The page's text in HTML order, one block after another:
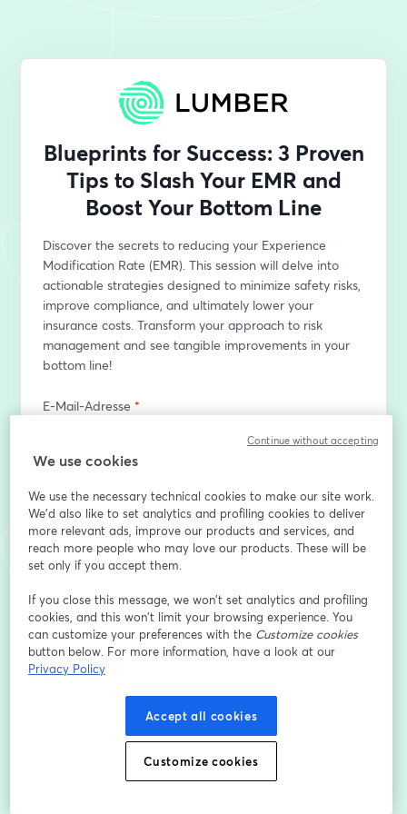
Blueprints for Success: 3 Proven
Tips to Slash Your EMR and
Boost Your Bottom Line
Discover the secrets to reducing your Experience
Modification Rate (EMR). This session will delve into
actionable strategies designed to minimize safety risks,
improve compliance, and ultimately lower your
insurance costs. Transform your approach to risk
management and see tangible improvements in your
bottom line!
E-Mail-Adresse *
Vorname*
Nachname *
Company name*
Job title*
Registrieren
We use cookies
We use the necessary technical cookies to make our site work.
We'd also like to set analytics and profiling cookies to deliver
more relevant ads, improve our products and services, and
reach more people who may love our products. These will be
set only if you accept them.
If you close this message, we won’t set analytics and profiling
cookies, and this won’t limit your browsing experience. You
can customize your preferences with the Customize cookies
button below. For more information, have a look at our
Privacy Policy
Accept all cookies
Customize cookies
Continue without accepting